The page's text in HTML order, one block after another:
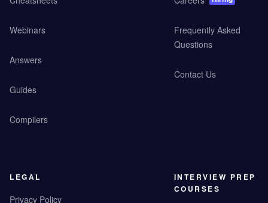
Webinars
Answers
Guides
Compilers
Frequently Asked
Questions
Contact Us
LEGAL
Privacy Policy
INTERVIEW PREP
COURSES